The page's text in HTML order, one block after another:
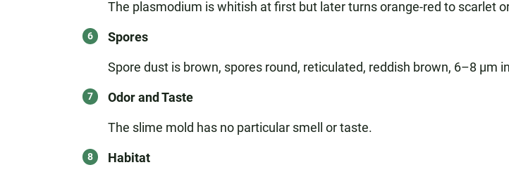
The plasmodium is whitish at first but later turns orange-red to scarlet
Spores
Spore dust is brown, spores round, reticulated, reddish brown, 6–8 µm
Odor and Taste
The slime mold has no particular smell or taste.
Habitat